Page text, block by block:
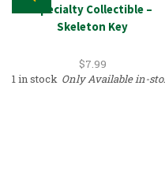
Specialty Collectible –
Skeleton Key
$7.99
1 in stock Only Available in-